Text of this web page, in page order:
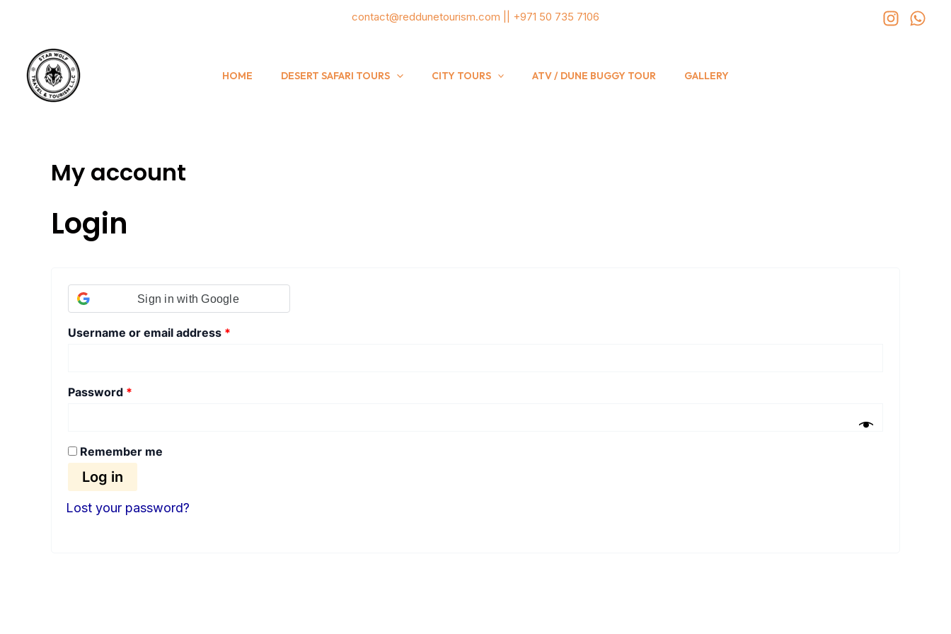
content
contact@reddunetourism.com || +971 50 735 7106
HOME DESERT SAFARI TOURS CITY TOURS ATV / DUNE BUGGY TOUR GALLERY
My account
Login
Sign in with Google
Username or email address *
Password *
Remember me
Log in
Lost your password?